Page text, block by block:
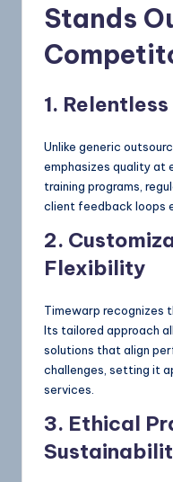
Stands
1.
Unlike generic
emphasizes quality at
training programs,
client feedback loops
2.
Flexibility
Timewarp recognizes
Its tailored approach
solutions that align
challenges, setting it
services.
3. Ethical